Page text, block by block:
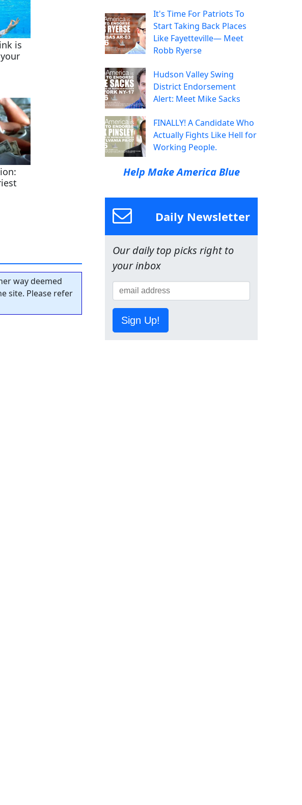
way deemed
site. Please refer
It's Time For Patriots To
Start Taking Back Places
Like Fayetteville— Meet
Robb Ryerse
Hudson Valley Swing
District Endorsement
Alert: Meet Mike Sacks
FINALLY! A Candidate Who
Actually Fights Like Hell for
Working People.
Help Make America Blue
Daily Newsletter
Our daily top picks right to
your inbox
Sign Up!